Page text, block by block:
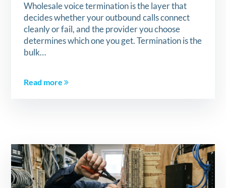
Wholesale voice termination is the layer that
decides whether your outbound calls connect
cleanly or fail, and the provider you choose
determines which one you get. Termination is the
bulk…
Read more